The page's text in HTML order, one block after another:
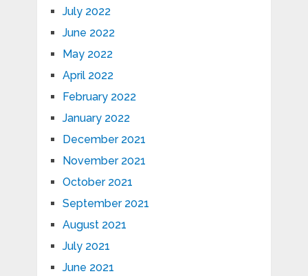
July 2022
June 2022
May 2022
April 2022
February 2022
January 2022
December 2021
November 2021
October 2021
September 2021
August 2021
July 2021
June 2021